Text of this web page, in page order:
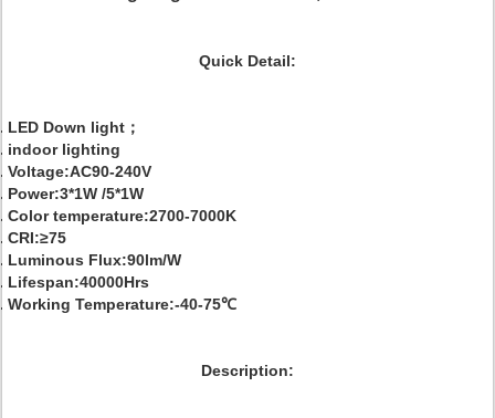
Quick Detail:
LED Down light；
indoor lighting
Voltage:AC90-240V
Power:3*1W /5*1W
Color temperature:2700-7000K
CRI:≥75
Luminous Flux:90lm/W
Lifespan:40000Hrs
Working Temperature:-40-75℃
Description: